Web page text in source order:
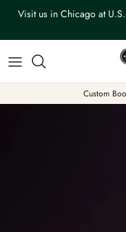
Skip to content
Visit us in Chicago at
Custom